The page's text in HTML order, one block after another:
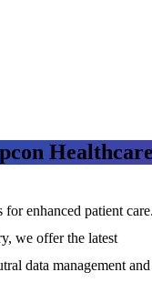
enhanced patient care.
we offer the latest
data management and